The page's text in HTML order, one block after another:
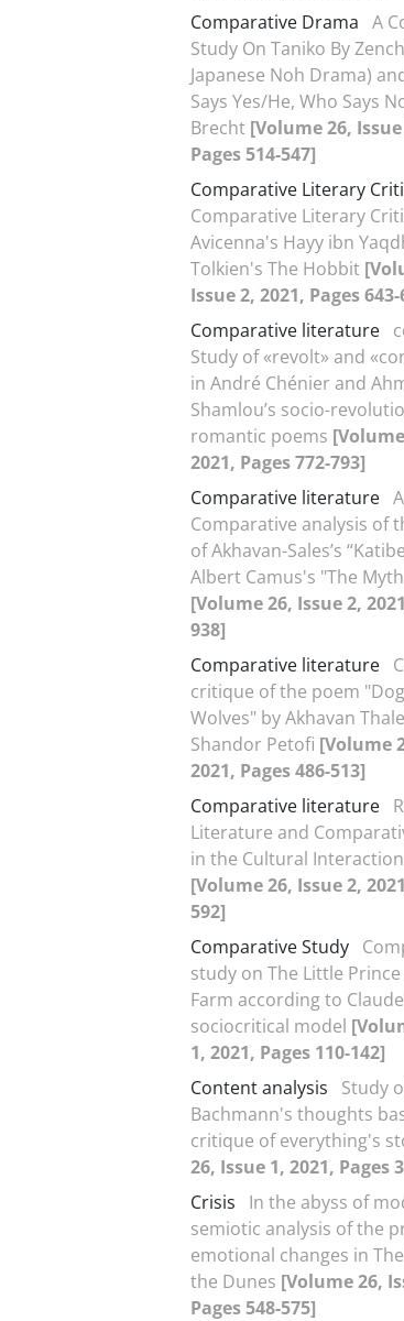
Comparative Drama A
Study On Taniko By
Japanese Noh Drama)
Says Yes/He, Who Says
Brecht [Volume 26, Issue
Pages 514-547]
Comparative Literary
Comparative Literary
Avicenna's Hayy ibn
Tolkien's The Hobbit
Issue 2, 2021, Pages 643-
Comparative literature
Study of «revolt» and
in André Chénier and
Shamlou’s socio-
romantic poems
2021, Pages 772-793]
Comparative literature A
Comparative analysis of
of Akhavan-Sales’s
Albert Camus's "The
[Volume 26, Issue 2,
938]
Comparative literature
critique of the poem
Wolves" by Akhavan
Shandor Petofi [Volume
2021, Pages 486-513]
Comparative literature
Literature and
in the Cultural
[Volume 26, Issue 2,
592]
Comparative Study
study on The Little
Farm according to
sociocritical model
1, 2021, Pages 110-142]
Content analysis
Study
Bachmann's thoughts
critique of everything's
26, Issue 1, 2021, Pages
Crisis
In the abyss of
semiotic analysis of the
emotional changes in
the Dunes [Volume 26,
Pages 548-575]